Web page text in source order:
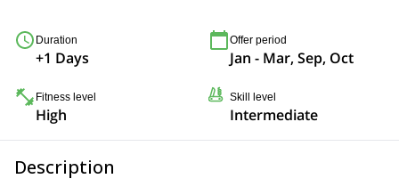
Duration
+1 Days
Offer period
Jan - Mar, Sep, Oct
Fitness level
High
Skill level
Intermediate
Description